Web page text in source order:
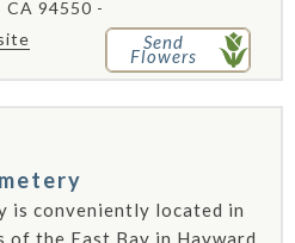
CA 94550 -
Send
Flowers
is conveniently located in
the East Bay in Hayward,